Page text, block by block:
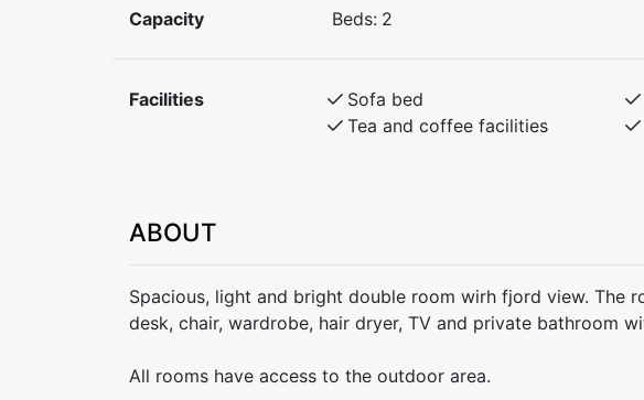
Capacity Beds: 2
Facilities Sofa bed
Tea and coffee facilities
ABOUT
Spacious, light and bright double room wirh fjord view. The
desk, chair, wardrobe, hair dryer, TV and private bathroom
All rooms have access to the outdoor area.